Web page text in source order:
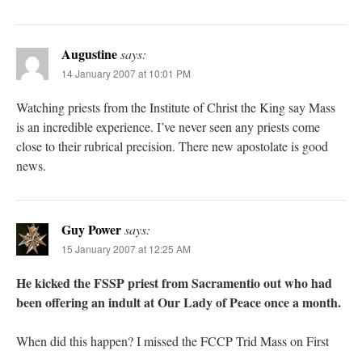
Augustinesays:
14 January 2007 at 10:01 PM
Watching priests from the Institute of Christ the King say Mass
is an incredible experience. I’ve never seen any priests come
close to their rubrical precision. There new apostolate is good
news.
Guy Powersays:
15 January 2007 at 12:25 AM
He kicked the FSSP priest from Sacramentio out who had
been offering an indult at Our Lady of Peace once a month.
When did this happen? I missed the FCCP Trid Mass on First